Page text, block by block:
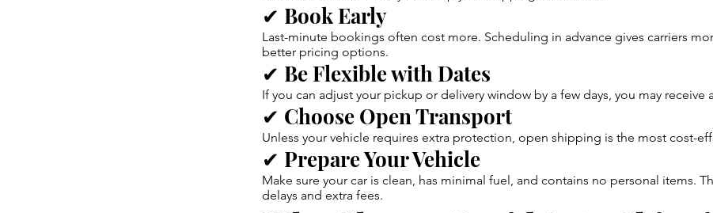
✔ Book Early
Last-minute bookings often cost more. Scheduling in advance gives carriers
better pricing options.
✔ Be Flexible with Dates
If you can adjust your pickup or delivery window by a few days, you may receive
✔ Choose Open Transport
Unless your vehicle requires extra protection, open shipping is the most cost-
✔ Prepare Your Vehicle
Make sure your car is clean, has minimal fuel, and contains no personal items.
delays and extra fees.